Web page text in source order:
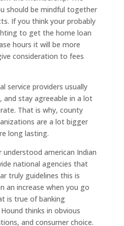
should be mindful together
If you think your probably
to get the home loan
hours it will be more
consideration to fees
service providers usually
stay agreeable in a lot
That is why, county
are a lot bigger
long lasting.
understood american Indian
national agencies that
truly guidelines this is
an increase when you go
is true of banking
thinks in obvious
and consumer choice.